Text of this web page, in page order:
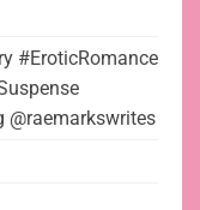
#EroticRomance
@raemarkswrites